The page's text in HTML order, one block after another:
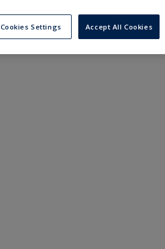
Cookies Settings Accept All Cookies